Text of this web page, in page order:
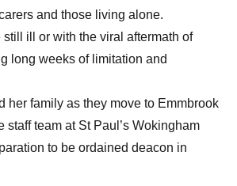
and those living alone.
ill or with the viral aftermath of
long weeks of limitation and
her family as they move to Emmbrook
staff team at St Paul’s Wokingham
to be ordained deacon in